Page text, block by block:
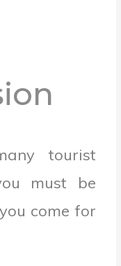
tourist
must be
come for